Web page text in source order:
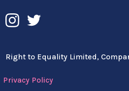
Right to Equality Limited,
Privacy Policy